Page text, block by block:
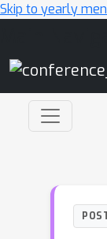
Skip to yearly